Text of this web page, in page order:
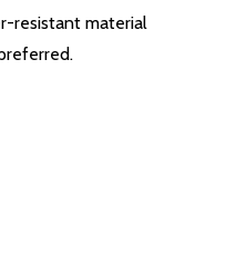
resistant material